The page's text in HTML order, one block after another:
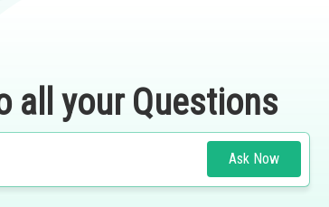
all your Questions
Ask Now